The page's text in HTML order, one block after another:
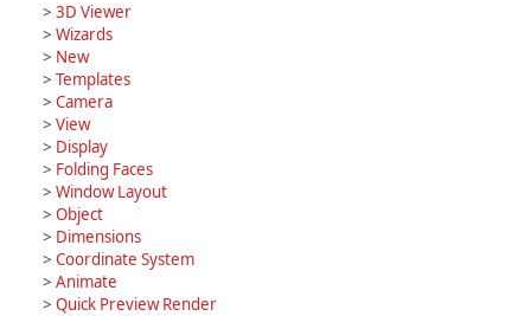
> 3D Viewer
> Wizards
> New
> Templates
> Camera
> View
> Display
> Folding Faces
> Window Layout
> Object
> Dimensions
> Coordinate System
> Animate
> Quick Preview Render